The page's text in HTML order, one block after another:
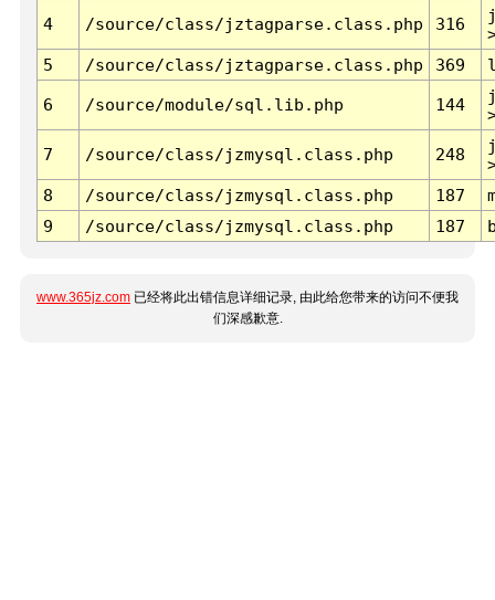
4 /source/class/jztagparse.class.php 316
5
/source/class/jztagparse.class.php 369
6 /source/module/sql.lib.php 144
7 /source/class/jzmysql.class.php 248
8
/source/class/jzmysql.class.php 187
9
/source/class/jzmysql.class.php 187
www.365jz.com 已经将此出错信息详细记录, 由此给您带来的访问不便我
们深感歉意.